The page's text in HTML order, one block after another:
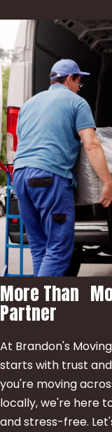
More Than
Partner
At Brandon's
starts with trust
you're moving
locally, we're here
and stress-free.